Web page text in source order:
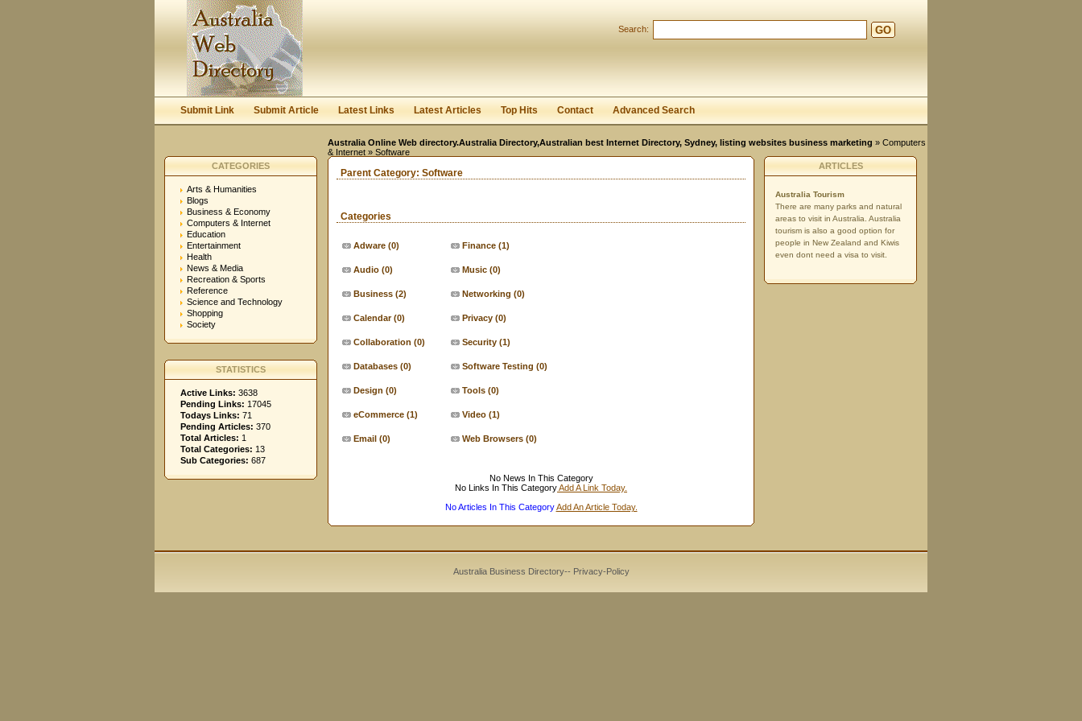
Search: GO
Submit Link Submit Article Latest Links Latest Articles Top Hits Contact Advanced Search
Australia Online Web directory.Australia Directory,Australian best Internet Directory, Sydney, listing websites business marketing » Computers
& Internet » Software
CATEGORIES
Arts & Humanities
Blogs
Business & Economy
Computers & Internet
Education
Entertainment
Health
News & Media
Recreation & Sports
Reference
Science and Technology
Shopping
Society
STATISTICS
Active Links: 3638
Pending Links: 17045
Todays Links: 71
Pending Articles: 370
Total Articles: 1
Total Categories: 13
Sub Categories: 687
Parent Category: Software
Categories
Adware (0)
Audio (0)
Business (2)
Calendar (0)
Collaboration (0)
Databases (0)
Design (0)
eCommerce (1)
Email (0)
Finance (1)
Music (0)
Networking (0)
Privacy (0)
Security (1)
Software Testing (0)
Tools (0)
Video (1)
Web Browsers (0)
No News In This Category
No Links In This CategoryAdd A Link Today.
No Articles In This CategoryAdd An Article Today.
ARTICLES
Australia Tourism
There are many parks and natural
areas to visit in Australia. Australia
tourism is also a good option for
people in New Zealand and Kiwis
even dont need a visa to visit.
Australia Business Directory-- Privacy-Policy